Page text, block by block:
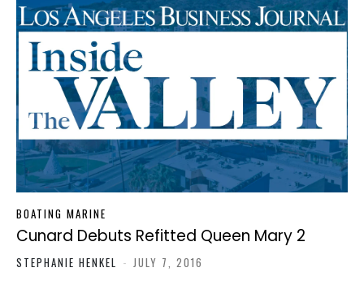
BOATING MARINE
Cunard Debuts Refitted Queen Mary 2
STEPHANIE HENKEL - JULY 7, 2016